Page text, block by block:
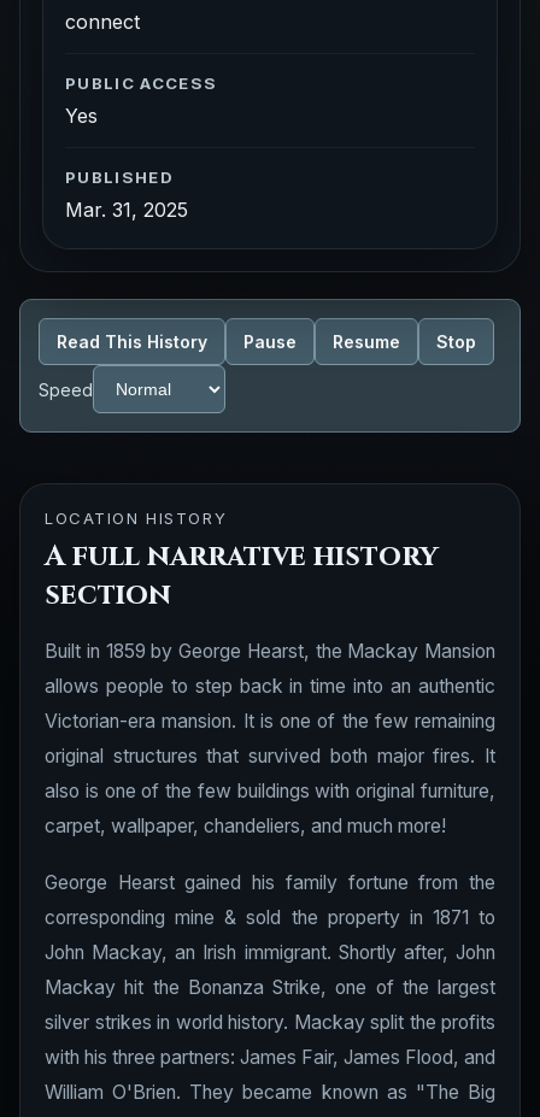
connect
PUBLIC ACCESS
Yes
PUBLISHED
Mar. 31, 2025
Read This History Pause Resume Stop
Speed
LOCATION HISTORY
A full narrative history
section
Built in 1859 by George Hearst, the Mackay Mansion
allows people to step back in time into an authentic
Victorian-era mansion. It is one of the few remaining
original structures that survived both major fires. It
also is one of the few buildings with original furniture,
carpet, wallpaper, chandeliers, and much more!
George Hearst gained his family fortune from the
corresponding mine & sold the property in 1871 to
John Mackay, an Irish immigrant. Shortly after, John
Mackay hit the Bonanza Strike, one of the largest
silver strikes in world history. Mackay split the profits
with his three partners: James Fair, James Flood, and
William O'Brien. They became known as "The Big